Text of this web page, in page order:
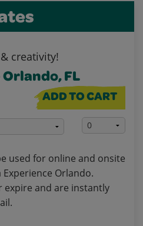
creativity!
FL
ADD TO CART
used for online and onsite
Orlando.
expire and are instantly